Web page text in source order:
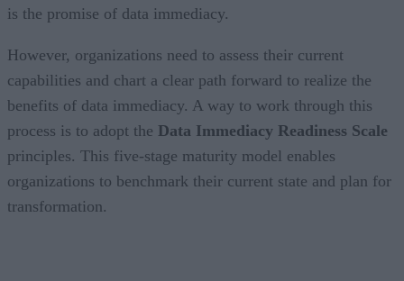
is the promise of data immediacy.
However, organizations need to assess their current
capabilities and chart a clear path forward to realize the
benefits of data immediacy. A way to work through this
process is to adopt the Data Immediacy Readiness Scale
principles. This five-stage maturity model enables
organizations to benchmark their current state and plan for
transformation.